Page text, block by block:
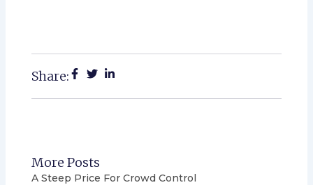
Share:
More Posts
A Steep Price For Crowd Control